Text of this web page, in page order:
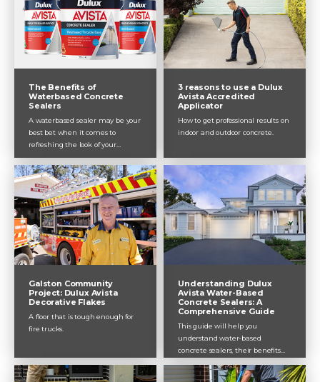
The Benefits of
Waterbased Concrete
Sealers
A waterbased sealer may be your
best bet when it comes to
refreshing the look of your
concrete surface. They can be
used indoors and outdoors. Not
only are they low odour and safe
to use around children and pets,
they result in a high-quality
finish that is super durable and
non-hazardous in comparison to
solvent-based sealers. Plus, they
are fast-drying, so you can
complete your project in a day!
a long-lasting system that
protects your concrete and keeps
it looking good. Here are some of
the greatest benefits of choosing
3 reasons to use a Dulux
Avista Accredited
Applicator
How to get professional results on
indoor and outdoor concrete.
Galston Community
Project: Dulux Avista
Decorative Flakes
A floor that is tough enough for
fire trucks.
Understanding Dulux
Avista Water-Based
Concrete Sealers: A
Comprehensive Guide
This guide will help you
understand water-based
concrete sealers, their benefits
can help you achieve professional